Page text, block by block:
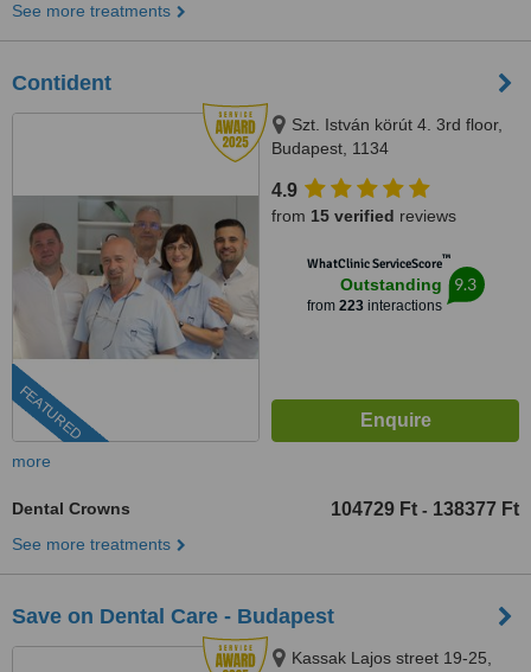
See more treatments
Contident
FEATURED
Szt. István körút 4. 3rd floor,
Budapest, 1134
4.9
from 15 verified reviews
WhatClinic ServiceScore™
Outstanding
from 223interactions
9.3
more
Dental Crowns 104729 Ft - 138377 Ft
See more treatments
Save on Dental Care - Budapest
Kassak Lajos street 19-25,